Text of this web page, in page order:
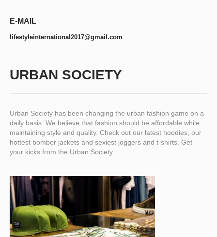
E-MAIL
lifestyleinternational2017@gmail.com
URBAN SOCIETY
Urban Society has been changing the urban fashion game on a
daily basis. We believe that fashion should be affordable while
maintaining style and quality. Check out our latest hoodies, our
hottest bomber jackets and sexiest joggers and t-shirts. Get
your kicks from the Urban Society.